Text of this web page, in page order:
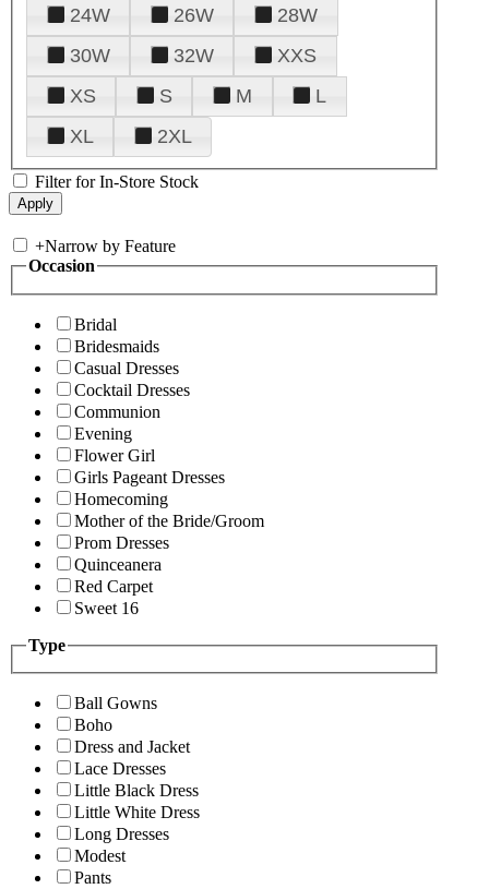
24W
26W
28W
30W
32W
XXS
XS
S M
L
XL
2XL
Filter for In-Store Stock
+Narrow by Feature
Occasion
Bridal
Bridesmaids
Casual Dresses
Cocktail Dresses
Communion
Evening
Flower Girl
Girls Pageant Dresses
Homecoming
Mother of the Bride/Groom
Prom Dresses
Quinceanera
Red Carpet
Sweet 16
Type
Ball Gowns
Boho
Dress and Jacket
Lace Dresses
Little Black Dress
Little White Dress
Long Dresses
Modest
Pants